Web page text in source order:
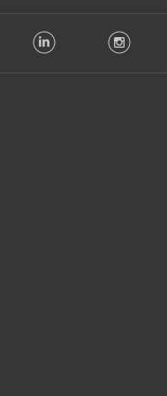
LinkedIn